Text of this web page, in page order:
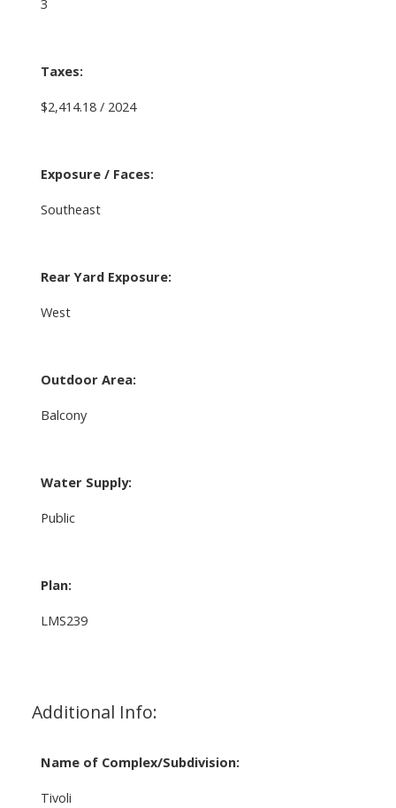
Taxes:
$2,414.18 / 2024
Exposure / Faces:
Southeast
Rear Yard Exposure:
West
Outdoor Area:
Balcony
Water Supply:
Public
Plan:
LMS239
Additional Info:
Name of Complex/Subdivision:
Tivoli